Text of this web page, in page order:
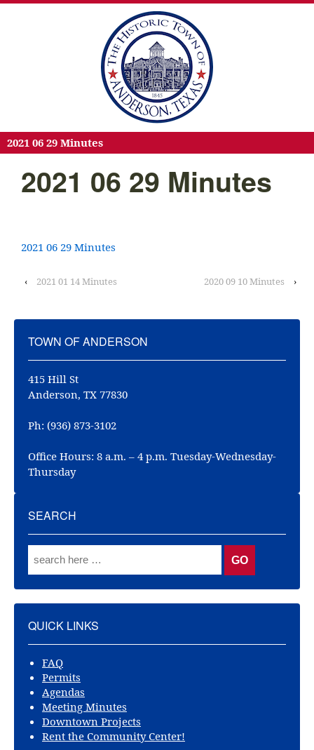
2021 06 29 Minutes
2021 06 29 Minutes
2021 06 29 Minutes
‹ 2021 01 14 Minutes 2020 09 10 Minutes ›
TOWN OF ANDERSON
415 Hill St
Anderson, TX 77830
Ph: (936) 873-3102
Office Hours: 8 a.m. – 4 p.m. Tuesday-Wednesday-
Thursday
SEARCH
QUICK LINKS
FAQ
Permits
Agendas
Meeting Minutes
Downtown Projects
Rent the Community Center!